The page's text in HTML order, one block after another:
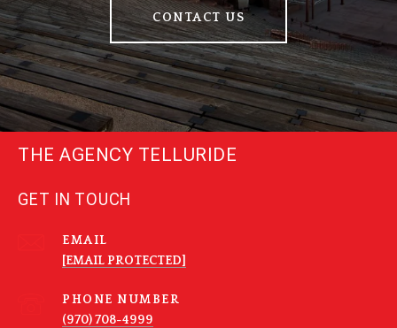
CONTACT US
THE AGENCY TELLURIDE
GET IN TOUCH
EMAIL
[EMAIL PROTECTED]
PHONE NUMBER
(970) 708-4999